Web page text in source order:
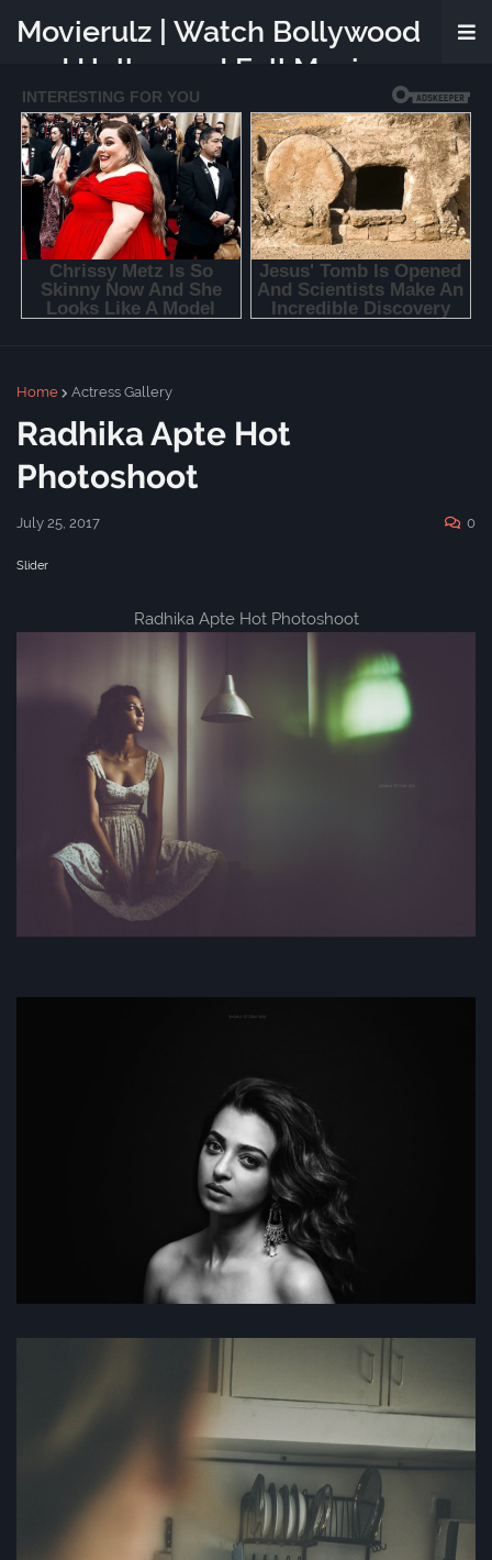
Movierulz | Watch Bollywood
and Hollywood Full Movies
Online Free
Home Actress Gallery
Radhika Apte Hot
Photoshoot
July 25, 2017 0
Slider
Radhika Apte Hot Photoshoot